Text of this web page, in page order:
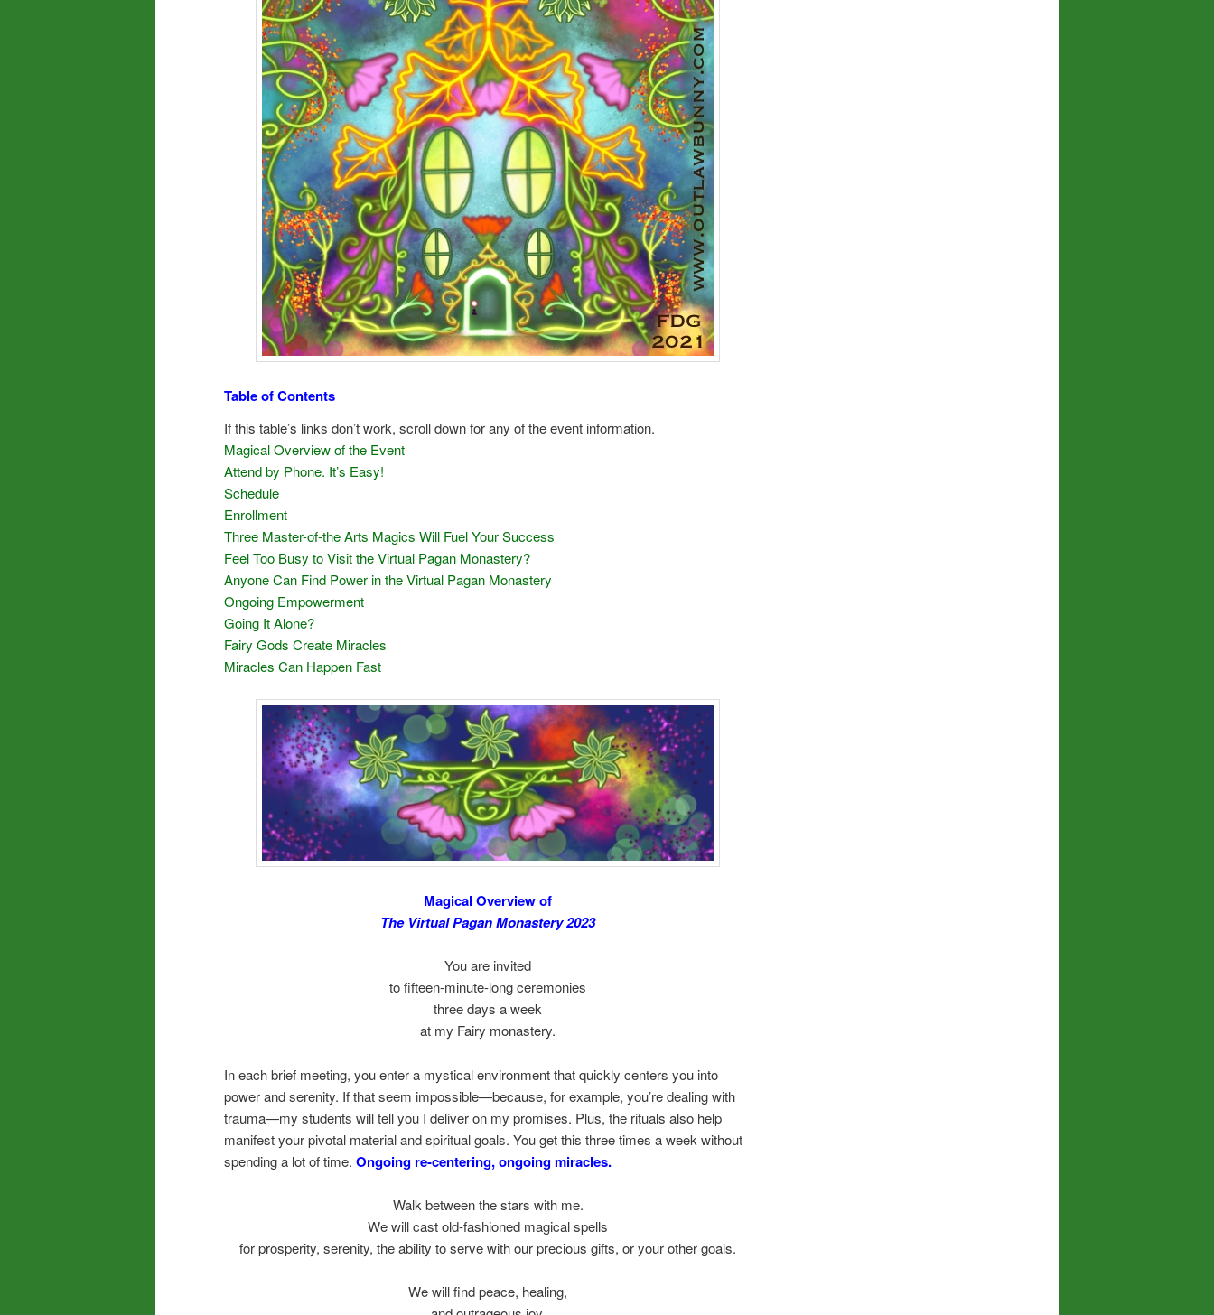
Table of Contents
If this table’s links don’t work, scroll down for any of the event information.
Magical Overview of the Event
Attend by Phone. It’s Easy!
Schedule
Enrollment
Three Master-of-the Arts Magics Will Fuel Your Success
Feel Too Busy to Visit the Virtual Pagan Monastery?
Anyone Can Find Power in the Virtual Pagan Monastery
Ongoing Empowerment
Going It Alone?
Fairy Gods Create Miracles
Miracles Can Happen Fast
Magical Overview of
The Virtual Pagan Monastery 2023
You are invited
to fifteen-minute-long ceremonies
three days a week
at my Fairy monastery.
In each brief meeting, you enter a mystical environment that quickly centers you into
power and serenity. If that seem impossible—because, for example, you’re dealing with
trauma—my students will tell you I deliver on my promises. Plus, the rituals also help
manifest your pivotal material and spiritual goals. You get this three times a week without
spending a lot of time. Ongoing re-centering, ongoing miracles.
Walk between the stars with me.
We will cast old-fashioned magical spells
for prosperity, serenity, the ability to serve with our precious gifts, or your other goals.
We will find peace, healing,